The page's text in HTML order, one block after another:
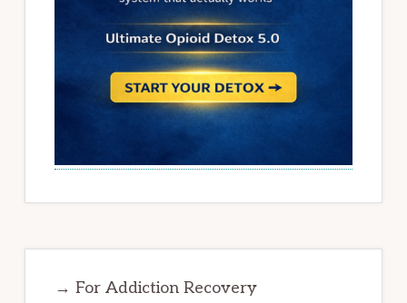
→ For Addiction Recovery